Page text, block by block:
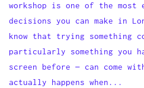
workshop is one of the
decisions you can make in
know that trying something
particularly something you
screen before — can come
actually happens when...